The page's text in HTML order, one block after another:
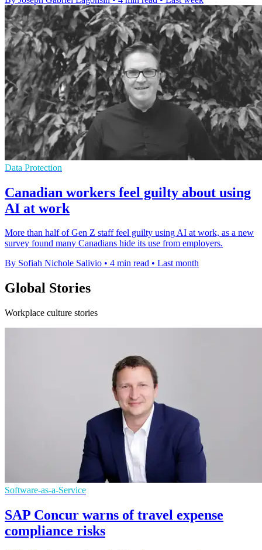
Data Protection
Canadian workers feel guilty about using
AI at work
More than half of Gen Z staff feel guilty using AI at work, as a new
survey found many Canadians hide its use from employers.
By Sofiah Nichole Salivio • 4 min read • Last month
Global Stories
Workplace culture stories
Software-as-a-Service
SAP Concur warns of travel expense
compliance risks